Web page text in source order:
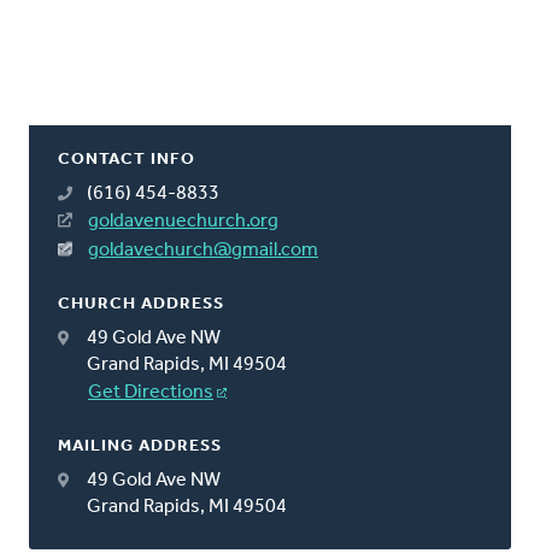
CONTACT INFO
(616) 454-8833
goldavenuechurch.org
goldavechurch@gmail.com
CHURCH ADDRESS
49 Gold Ave NW
Grand Rapids, MI 49504
Get Directions
MAILING ADDRESS
49 Gold Ave NW
Grand Rapids, MI 49504